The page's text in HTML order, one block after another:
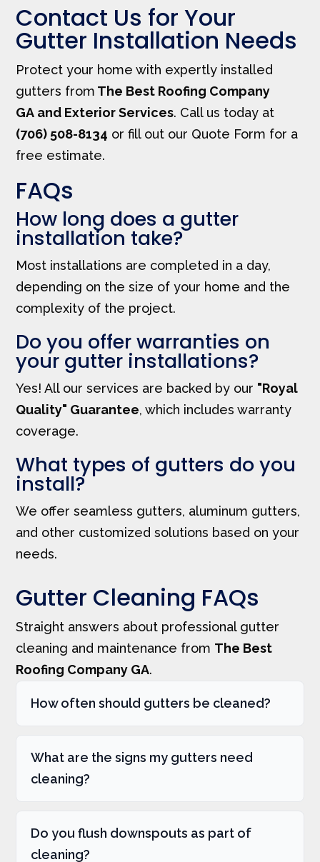
Contact Us for Your
Gutter Installation Needs
Protect your home with expertly installed
gutters from The Best Roofing Company
GA and Exterior Services. Call us today at
(706) 508-8134 or fill out our Quote Form for a
free estimate.
FAQs
How long does a gutter
installation take?
Most installations are completed in a day,
depending on the size of your home and the
complexity of the project.
Do you offer warranties on
your gutter installations?
Yes! All our services are backed by our "Royal
Quality" Guarantee, which includes warranty
coverage.
What types of gutters do you
install?
We offer seamless gutters, aluminum gutters,
and other customized solutions based on your
needs.
Gutter Cleaning FAQs
Straight answers about professional gutter
cleaning and maintenance from The Best
Roofing Company GA.
How often should gutters be cleaned?
What are the signs my gutters need
cleaning?
Do you flush downspouts as part of
cleaning?